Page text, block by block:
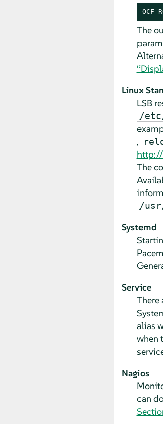
The
Linux
LSB
/
,
http://
The
/
Systemd
Service
There
alias
when
Nagios
can